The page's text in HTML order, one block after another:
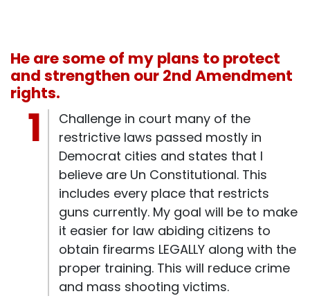
He are some of my plans to protect
and strengthen our 2nd Amendment
rights.
Challenge in court many of the
restrictive laws passed mostly in
Democrat cities and states that I
believe are Un Constitutional. This
includes every place that restricts
guns currently. My goal will be to make
it easier for law abiding citizens to
obtain firearms LEGALLY along with the
proper training. This will reduce crime
and mass shooting victims.